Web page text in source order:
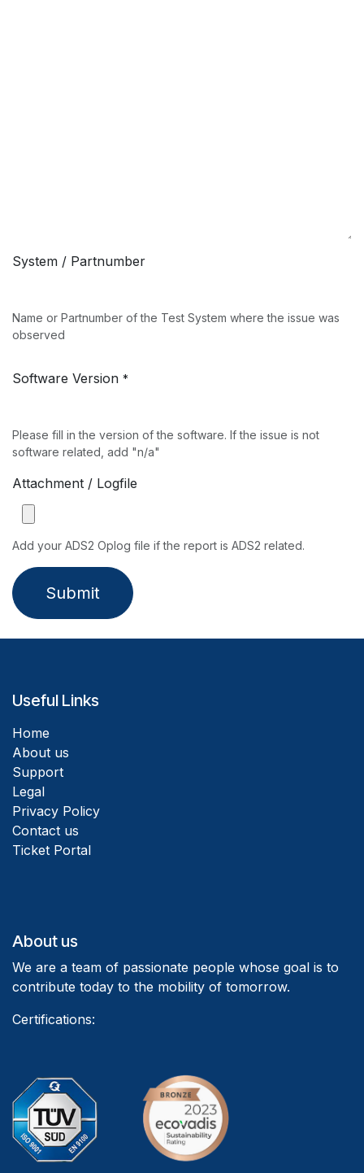
System / Partnumber
Name or Partnumber of the Test System where the issue was
observed
Software Version *
Please fill in the version of the software. If the issue is not
software related, add "n/a"
Attachment / Logfile
Add your ADS2 Oplog file if the report is ADS2 related.
Submit
Useful Links
Home
About us
Support
Legal
Privacy Policy
Contact us
Ticket Portal
About us
We are a team of passionate people whose goal is to
contribute today to the mobility of tomorrow.
Certifications: